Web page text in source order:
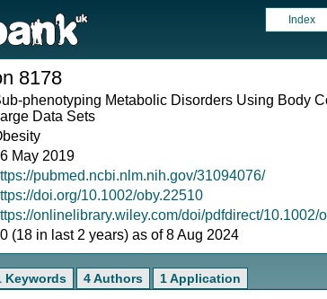
Index
8178
phenotyping Metabolic Disorders Using Body
Data Sets
May 2019
pubmed.ncbi.nlm.nih.gov/31094076/
doi.org/10.1002/oby.22510
onlinelibrary.wiley.com/doi/pdfdirect/10.1002/
(18 in last 2 years) as of 8 Aug 2024
Keywords 4 Authors 1 Application